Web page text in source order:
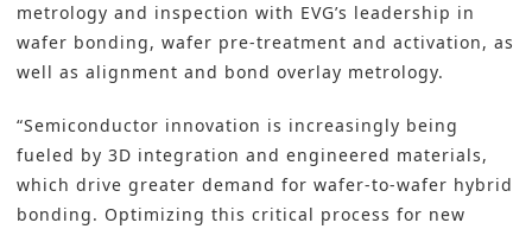
metrology and inspection with EVG’s leadership in
wafer bonding, wafer pre-treatment and activation, as
well as alignment and bond overlay metrology.
“Semiconductor innovation is increasingly being
fueled by 3D integration and engineered materials,
which drive greater demand for wafer-to-wafer hybrid
bonding. Optimizing this critical process for new